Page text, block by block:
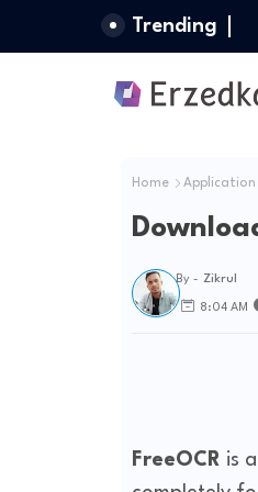
Trending
Home Application
By - Zikrul
8:04 AM
FreeOCR is